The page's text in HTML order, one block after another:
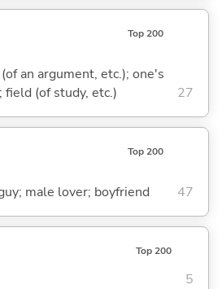
Top 200
an argument, etc.); one's
field (of study, etc.)
27
Top 200
male lover; boyfriend 47
Top 200
5